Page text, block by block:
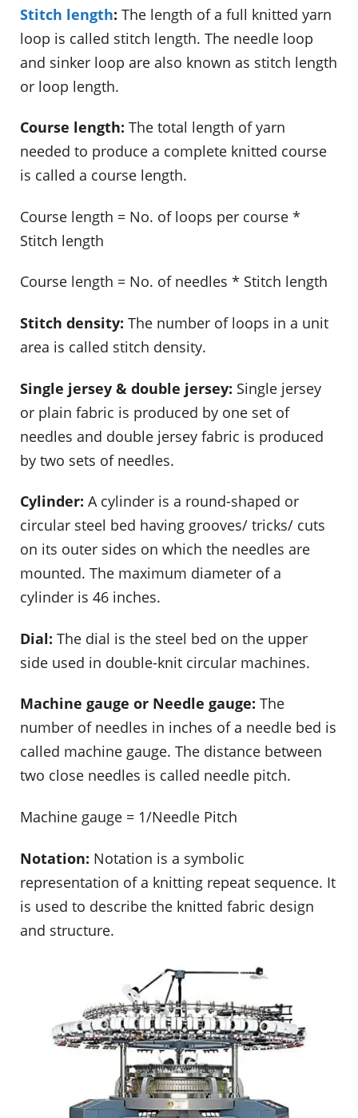
Stitch length: The length of a full knitted yarn
loop is called stitch length. The needle loop
and sinker loop are also known as stitch length
or loop length.
Course length: The total length of yarn
needed to produce a complete knitted course
is called a course length.
Course length = No. of loops per course *
Stitch length
Course length = No. of needles * Stitch length
Stitch density: The number of loops in a unit
area is called stitch density.
Single jersey & double jersey: Single jersey
or plain fabric is produced by one set of
needles and double jersey fabric is produced
by two sets of needles.
Cylinder: A cylinder is a round-shaped or
circular steel bed having grooves/ tricks/ cuts
on its outer sides on which the needles are
mounted. The maximum diameter of a
cylinder is 46 inches.
Dial: The dial is the steel bed on the upper
side used in double-knit circular machines.
Machine gauge or Needle gauge: The
number of needles in inches of a needle bed is
called machine gauge. The distance between
two close needles is called needle pitch.
Machine gauge = 1/Needle Pitch
Notation: Notation is a symbolic
representation of a knitting repeat sequence. It
is used to describe the knitted fabric design
and structure.